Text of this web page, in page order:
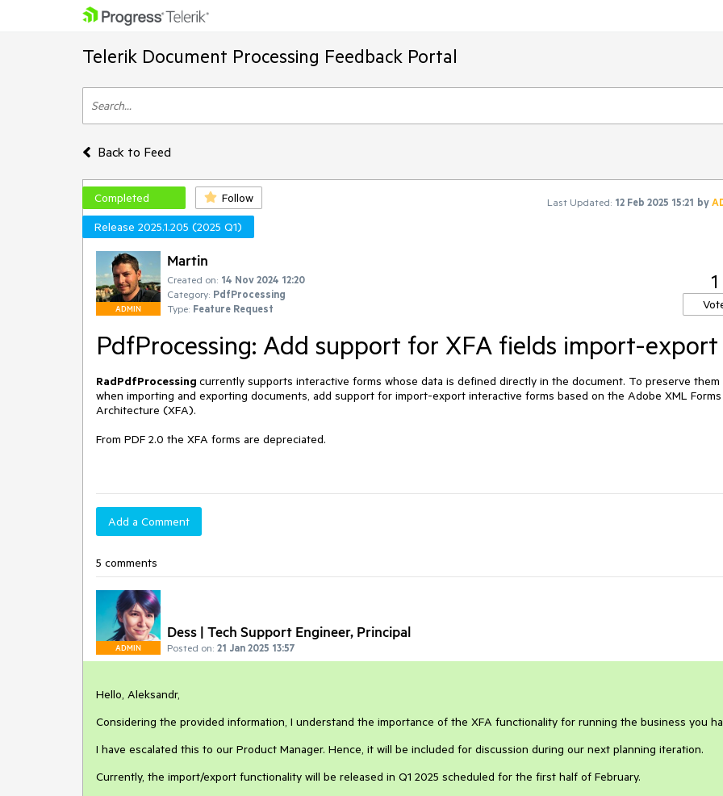
Telerik Document Processing Feedback Portal
Back to Feed
Completed Follow Last Updated: 12 Feb 2025 15:21 by
Release 2025.1.205 (2025 Q1)
ADMIN
Martin
Created on: 14 Nov 2024 12:20
Category: PdfProcessing
Type: Feature Request
1
PdfProcessing: Add support for XFA fields import-export
RadPdfProcessing currently supports interactive forms whose data is defined directly in the document. To preserve them
when importing and exporting documents, add support for import-export interactive forms based on the Adobe XML Forms
Architecture (XFA).
From PDF 2.0 the XFA forms are depreciated.
Add a Comment
5 comments
ADMIN
Dess | Tech Support Engineer, Principal
Posted on: 21 Jan 2025 13:57
Hello, Aleksandr,
Considering the provided information, I understand the importance of the XFA functionality for running the business you
I have escalated this to our Product Manager. Hence, it will be included for discussion during our next planning iteration.
Currently, the import/export functionality will be released in Q1 2025 scheduled for the first half of February.